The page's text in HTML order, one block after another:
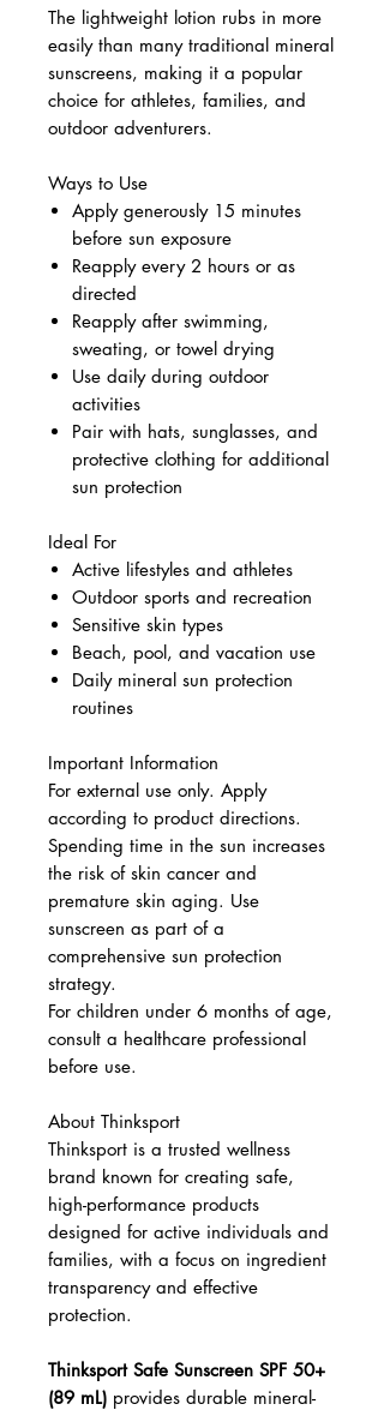
The lightweight lotion rubs in more
easily than many traditional mineral
sunscreens, making it a popular
choice for athletes, families, and
outdoor adventurers.
Ways to Use
Apply generously 15 minutes
before sun exposure
Reapply every 2 hours or as
directed
Reapply after swimming,
sweating, or towel drying
Use daily during outdoor
activities
Pair with hats, sunglasses, and
protective clothing for additional
sun protection
Ideal For
Active lifestyles and athletes
Outdoor sports and recreation
Sensitive skin types
Beach, pool, and vacation use
Daily mineral sun protection
routines
Important Information
For external use only. Apply
according to product directions.
Spending time in the sun increases
the risk of skin cancer and
premature skin aging. Use
sunscreen as part of a
comprehensive sun protection
strategy.
For children under 6 months of age,
consult a healthcare professional
before use.
About Thinksport
Thinksport is a trusted wellness
brand known for creating safe,
high-performance products
designed for active individuals and
families, with a focus on ingredient
transparency and effective
protection.
Thinksport Safe Sunscreen SPF 50+
(89 mL) provides durable mineral-